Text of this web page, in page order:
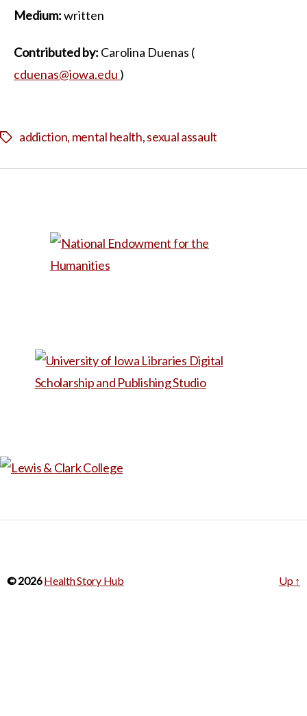
Medium:written
Contributed by: Carolina Duenas (
cduenas@iowa.edu )
Tagsaddiction, mental health,sexual assault
© 2026Health Story Hub Up ↑